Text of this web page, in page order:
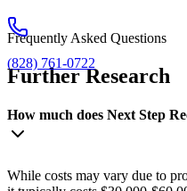
(828) 761-0722
Frequently Asked Questions
Further Research
How much does Next Step
While costs may vary due to